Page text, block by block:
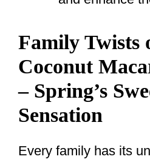
Family Twists
Coconut
– Spring’s
Sensation
Every family has its